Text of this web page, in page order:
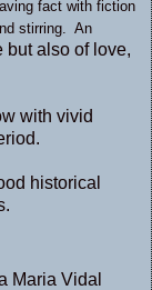
fact with fiction
stirring. An
but also of love,
with vivid
historical
Maria Vidal